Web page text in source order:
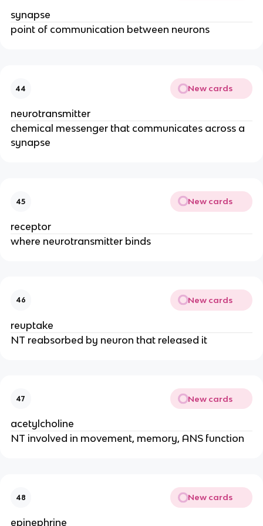
synapse
point of communication between neurons
44 New cards
neurotransmitter
chemical messenger that communicates across a
synapse
45 New cards
receptor
where neurotransmitter binds
46 New cards
reuptake
NT reabsorbed by neuron that released it
47 New cards
acetylcholine
NT involved in movement, memory, ANS function
48 New cards
epinephrine